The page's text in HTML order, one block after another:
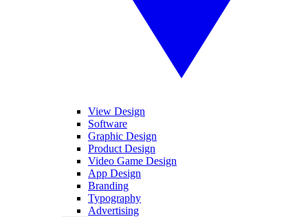
View Design
Software
Graphic Design
Product Design
Video Game Design
App Design
Branding
Typography
Advertising